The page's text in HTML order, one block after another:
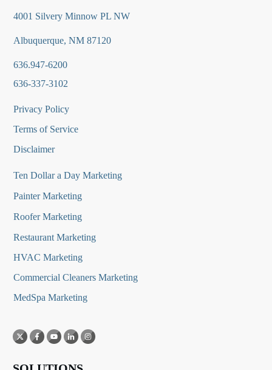
4001 Silvery Minnow PL NW
Albuquerque, NM 87120
636.947-6200
636-337-3102
Privacy Policy
Terms of Service
Disclaimer
Ten Dollar a Day Marketing
Painter Marketing
Roofer Marketing
Restaurant Marketing
HVAC Marketing
Commercial Cleaners Marketing
MedSpa Marketing